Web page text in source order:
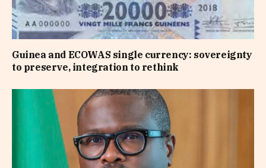
Guinea and ECOWAS single currency: sovereignty
to preserve, integration to rethink